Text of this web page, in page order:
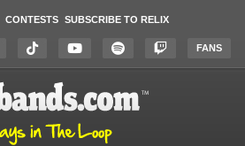
CONTESTS SUBSCRIBE TO RELIX
FANS